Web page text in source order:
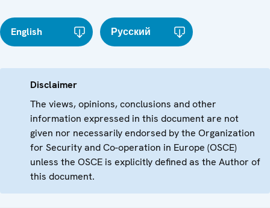
English Русский
Disclaimer
The views, opinions, conclusions and other
information expressed in this document are not
given nor necessarily endorsed by the Organization
for Security and Co-operation in Europe (OSCE)
unless the OSCE is explicitly defined as the Author of
this document.